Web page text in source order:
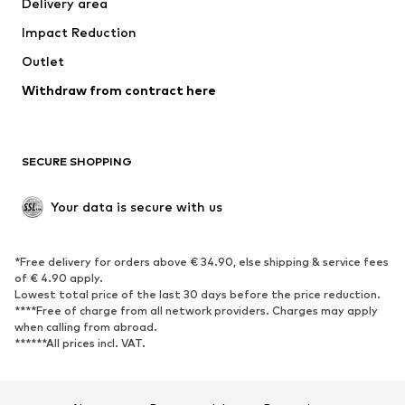
Occasions
Upcycling
Low shoes
Exclusive
SPORTSWEAR
Sportswear
Sports
Sports shoes
Sports bags & backpacks
Sports accessories
Impact Reduction
Outlet
Withdraw from contract here
SECURE SHOPPING
Your data is secure with us
*Free delivery for orders above € 34.90, else shipping & service fees
of € 4.90 apply.
Lowest total price of the last 30 days before the price reduction.
****Free of charge from all network providers. Charges may apply
when calling from abroad.
******All prices incl. VAT.